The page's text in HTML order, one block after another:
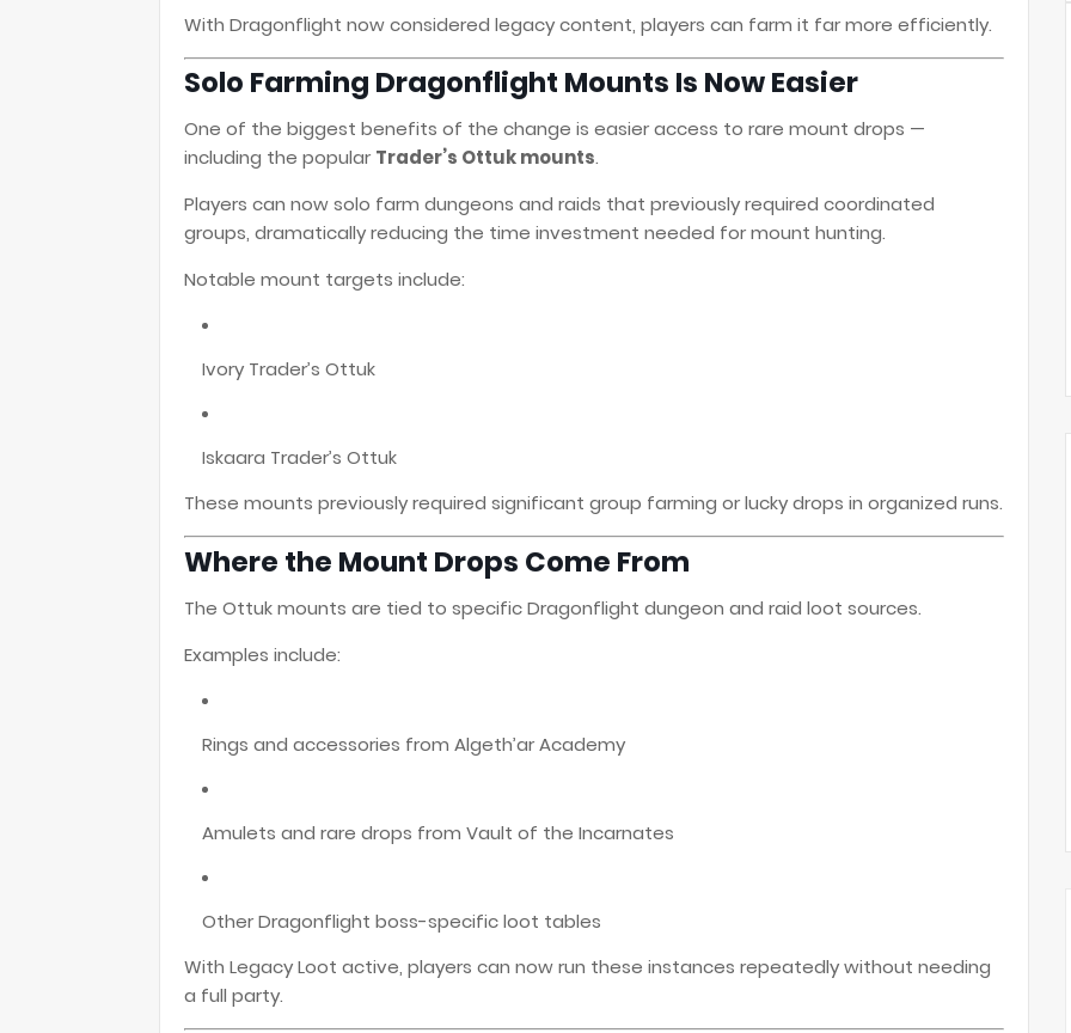
With Dragonflight now considered legacy content, players can farm it far more efficiently.
Solo Farming Dragonflight Mounts Is Now Easier
One of the biggest benefits of the change is easier access to rare mount drops —
including the popular Trader’s Ottuk mounts.
Players can now solo farm dungeons and raids that previously required coordinated
groups, dramatically reducing the time investment needed for mount hunting.
Notable mount targets include:
Ivory Trader’s Ottuk
Iskaara Trader’s Ottuk
These mounts previously required significant group farming or lucky drops in organized runs.
Where the Mount Drops Come From
The Ottuk mounts are tied to specific Dragonflight dungeon and raid loot sources.
Examples include:
Rings and accessories from Algeth’ar Academy
Amulets and rare drops from Vault of the Incarnates
Other Dragonflight boss-specific loot tables
With Legacy Loot active, players can now run these instances repeatedly without needing
a full party.